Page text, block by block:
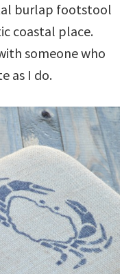
burlap footstool
coastal place.
someone who
as I do.